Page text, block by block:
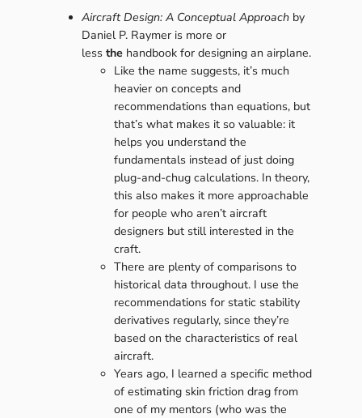
Aircraft Design: A Conceptual Approachby
Daniel P. Raymer is more or
less thehandbook for designing an airplane.
Like the name suggests, it’s much
heavier on concepts and
recommendations than equations, but
that’s what makes it so valuable: it
helps you understand the
fundamentals instead of just doing
plug-and-chug calculations. In theory,
this also makes it more approachable
for people who aren’t aircraft
designers but still interested in the
craft.
There are plenty of comparisons to
historical data throughout. I use the
recommendations for static stability
derivatives regularly, since they’re
based on the characteristics of real
aircraft.
Years ago, I learned a specific method
of estimating skin friction drag from
one of my mentors (who was the